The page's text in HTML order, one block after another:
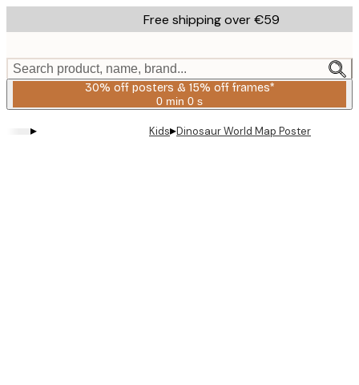
to
content.
Free shipping over €59
Search product, name, brand...
30% off posters & 15% off frames*
0 min 0 s
Valid
2026-
▸ Kids▸Dinosaur World Map Poster